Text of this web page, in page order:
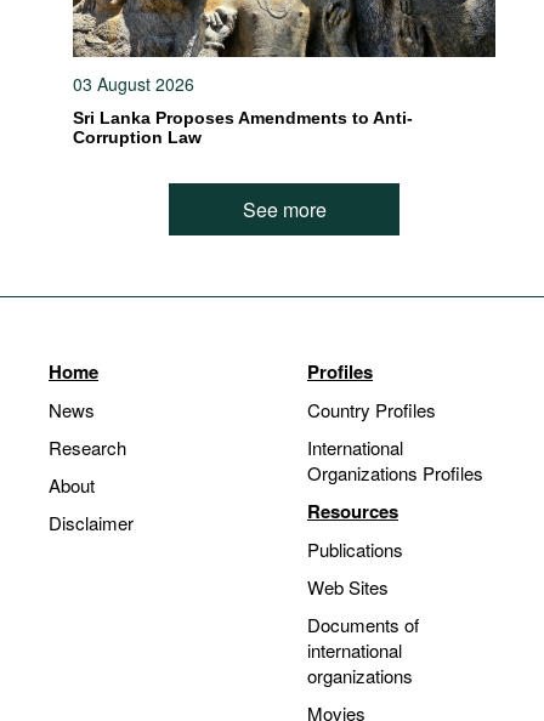
03 August 2026
Sri Lanka Proposes Amendments to Anti-
Corruption Law
See more
Home
News
Research
About
Disclaimer
Profiles
Country Profiles
International
Organizations Profiles
Resources
Publications
Web Sites
Documents of
international
organizations
Movies